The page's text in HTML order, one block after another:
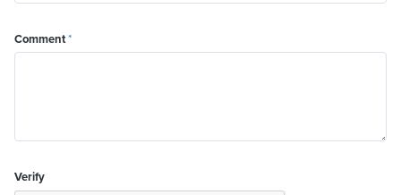
Comment*
Verify